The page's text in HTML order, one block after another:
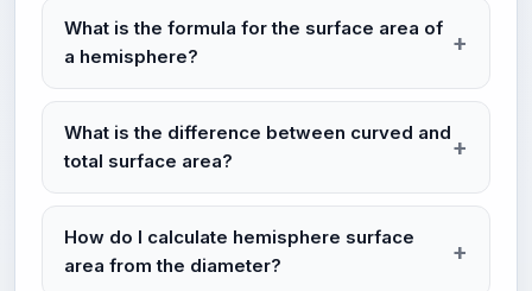
What is the formula for the surface area of
a hemisphere?
What is the difference between curved and
total surface area?
How do I calculate hemisphere surface
area from the diameter?